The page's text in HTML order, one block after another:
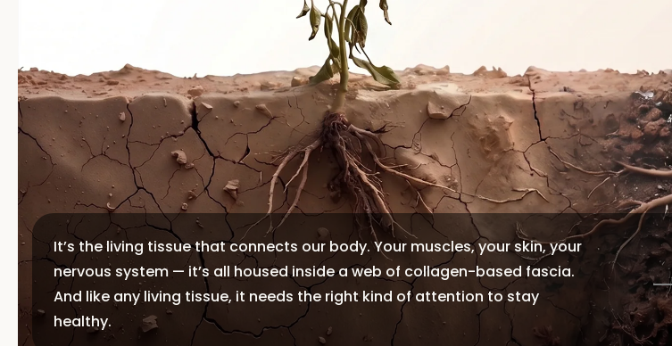
It’s the living tissue that connects our body. Your muscles, your skin, your
nervous system — it’s all housed inside a web of collagen-based fascia.
And like any living tissue, it needs the right kind of attention to stay
healthy.